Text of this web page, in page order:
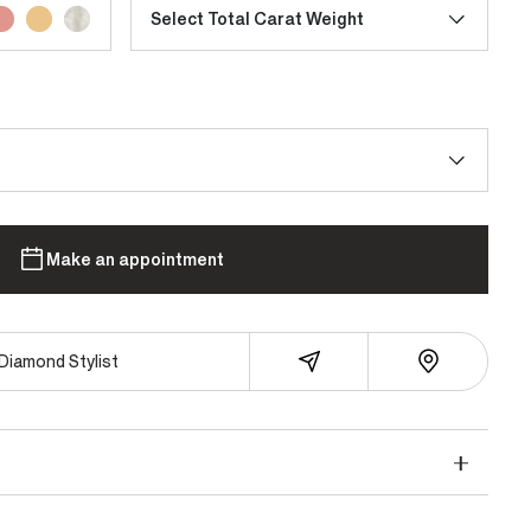
Select Total Carat Weight
Make an appointment
Stylist